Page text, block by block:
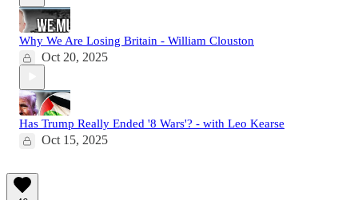
Why We Are Losing Britain - William Clouston
Oct 20, 2025
Has Trump Really Ended '8 Wars'? - with Leo Kearse
Oct 15, 2025